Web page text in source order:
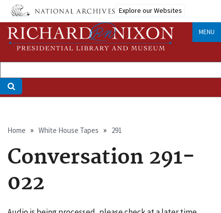
Skip
main
content
Explore our Websites
MENU
Breadcrumb
Home White House Tapes 291
Conversation 291-
022